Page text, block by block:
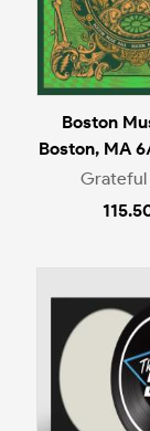
Boston
Boston, MA
Grateful